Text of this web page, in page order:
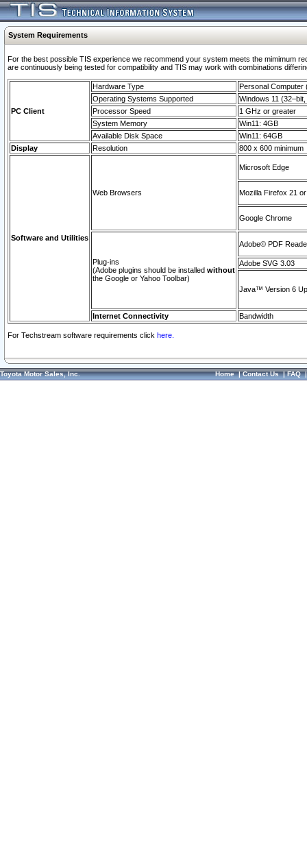
System Requirements
For the best possible TIS experience we recommend your system meets the mimimum
are continuously being tested for compatibility and TIS may work with combinations
PC Client
Hardware Type
Personal Computer
Operating Systems Supported
Windows 11
Processor Speed
1 GHz or greater
System Memory
Win11: 4GB
Available Disk Space
Win11: 64GB
Display
Resolution 800 x 600 minimum
Software and Utilities
Web Browsers
Microsoft Edge
Mozilla Firefox 21
Google Chrome
Plug-ins
(Adobe plugins should be installed without
the Google or Yahoo Toolbar)
Adobe© PDF
Adobe SVG 3.03
Java™ Version 6
Internet Connectivity Bandwidth
For Techstream software requirements click here.
Toyota Motor Sales, Inc. Home|Contact Us|FAQ